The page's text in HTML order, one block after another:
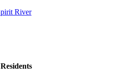
Residents